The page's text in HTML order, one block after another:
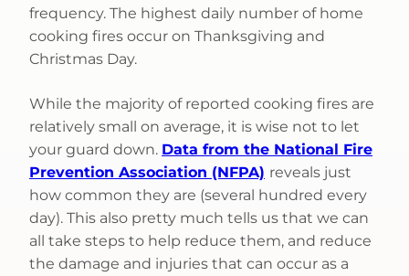
frequency. The highest daily number of home
cooking fires occur on Thanksgiving and
Christmas Day.
While the majority of reported cooking fires are
relatively small on average, it is wise not to let
your guard down. Data from the National Fire
Prevention Association (NFPA) reveals just
how common they are (several hundred every
day). This also pretty much tells us that we can
all take steps to help reduce them, and reduce
the damage and injuries that can occur as a